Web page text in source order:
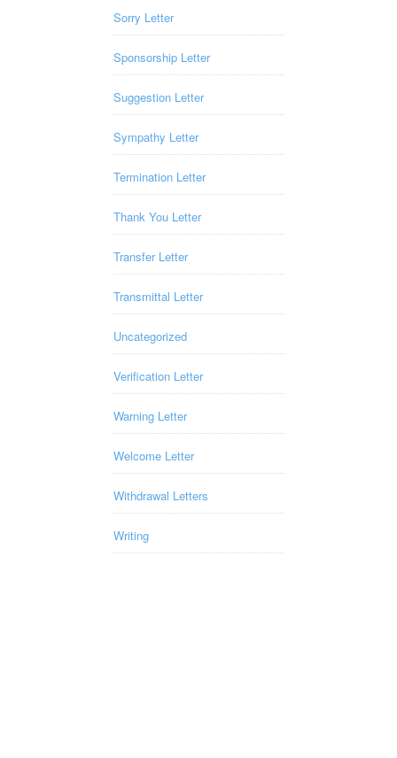
Sorry Letter
Sponsorship Letter
Suggestion Letter
Sympathy Letter
Termination Letter
Thank You Letter
Transfer Letter
Transmittal Letter
Uncategorized
Verification Letter
Warning Letter
Welcome Letter
Withdrawal Letters
Writing